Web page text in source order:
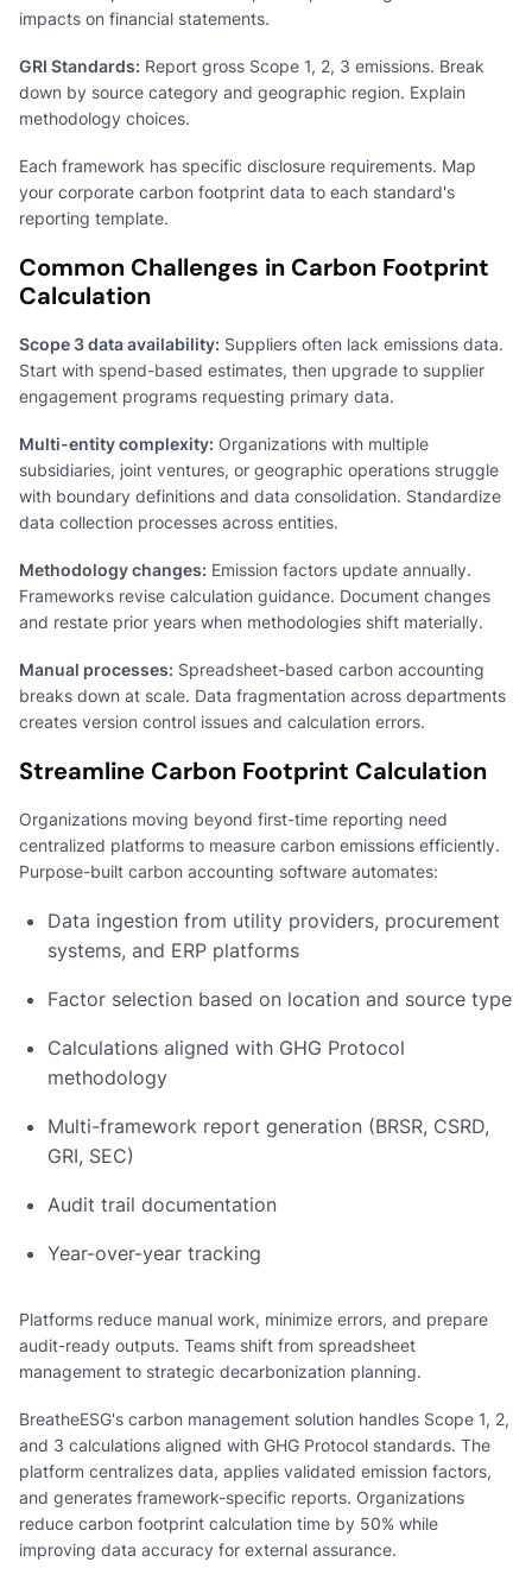
impacts on financial statements.
GRI Standards: Report gross Scope 1, 2, 3 emissions. Break
down by source category and geographic region. Explain
methodology choices.
Each framework has specific disclosure requirements. Map
your corporate carbon footprint data to each standard's
reporting template.
Common Challenges in Carbon Footprint
Calculation
Scope 3 data availability: Suppliers often lack emissions data.
Start with spend-based estimates, then upgrade to supplier
engagement programs requesting primary data.
Multi-entity complexity: Organizations with multiple
subsidiaries, joint ventures, or geographic operations struggle
with boundary definitions and data consolidation. Standardize
data collection processes across entities.
Methodology changes: Emission factors update annually.
Frameworks revise calculation guidance. Document changes
and restate prior years when methodologies shift materially.
Manual processes: Spreadsheet-based carbon accounting
breaks down at scale. Data fragmentation across departments
creates version control issues and calculation errors.
Streamline Carbon Footprint Calculation
Organizations moving beyond first-time reporting need
centralized platforms to measure carbon emissions efficiently.
Purpose-built carbon accounting software automates:
Data ingestion from utility providers, procurement
systems, and ERP platforms
Factor selection based on location and source type
Calculations aligned with GHG Protocol
methodology
Multi-framework report generation (BRSR, CSRD,
GRI, SEC)
Audit trail documentation
Year-over-year tracking
Platforms reduce manual work, minimize errors, and prepare
audit-ready outputs. Teams shift from spreadsheet
management to strategic decarbonization planning.
BreatheESG's carbon management solution handles Scope 1, 2,
and 3 calculations aligned with GHG Protocol standards. The
platform centralizes data, applies validated emission factors,
and generates framework-specific reports. Organizations
reduce carbon footprint calculation time by 50% while
improving data accuracy for external assurance.